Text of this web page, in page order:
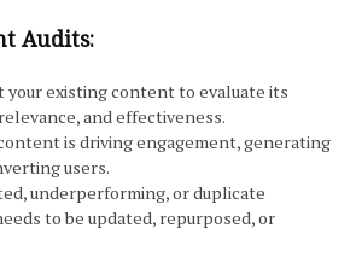
Audits:
your existing content to evaluate its
and effectiveness.
is driving engagement, generating
users.
underperforming, or duplicate
to be updated, repurposed, or